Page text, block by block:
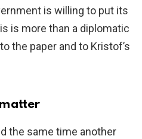
is willing to put its
is more than a diplomatic
the paper and to Kristof’s
the same time another